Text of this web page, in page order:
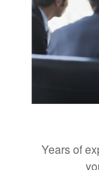
Years of